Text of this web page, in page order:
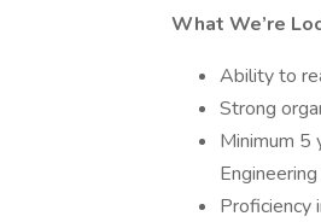
What We’re
Ability to
Strong
Minimum 5
Proficiency